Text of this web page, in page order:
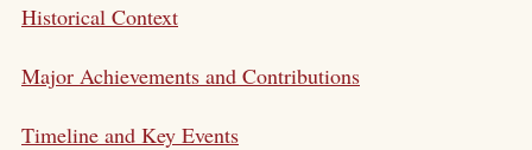
Historical Context
Major Achievements and Contributions
Timeline and Key Events